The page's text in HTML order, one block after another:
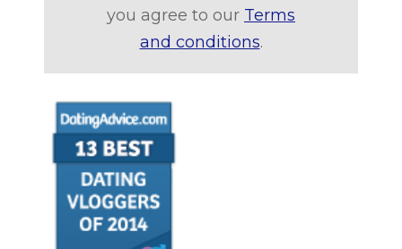
you agree to our Terms
and conditions.